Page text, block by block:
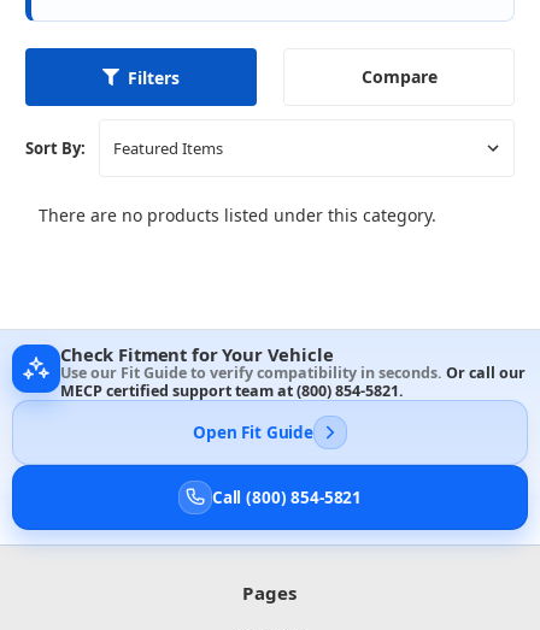
Filters Compare
Sort By:
There are no products listed under this category.
Check Fitment for Your Vehicle
Use our Fit Guide to verify compatibility in seconds. Or call our
MECP certified support team at(800) 854-5821.
Open Fit Guide
Call (800) 854-5821
Pages